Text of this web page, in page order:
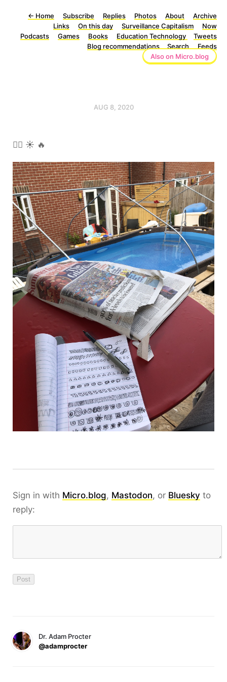
← Home Subscribe Replies Photos About
Archive
Links
On this day Surveillance Capitalism
Now
Podcasts
Games Books Education Technology
Tweets
Blog recommendations
Search
Feeds
Also on Micro.blog
AUG 8, 2020
🏊‍♀️ ☀️ 🔥
Sign in with Micro.blog, Mastodon, or Bluesky to
reply:
Dr. Adam Procter
@adamprocter